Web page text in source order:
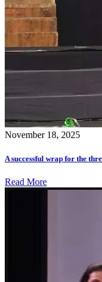
November 18, 2025
A successful wrap for the
Read More